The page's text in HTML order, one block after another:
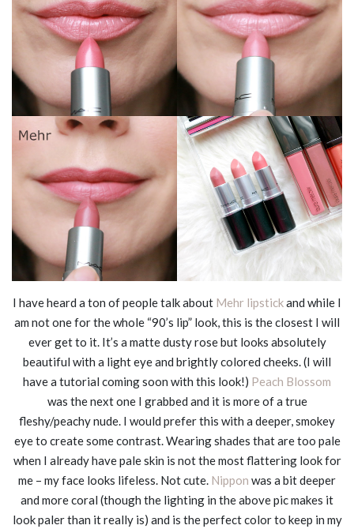
I have heard a ton of people talk about Mehr lipstickand while I
am not one for the whole “90’s lip” look, this is the closest I will
ever get to it. It’s a matte dusty rose but looks absolutely
beautiful with a light eye and brightly colored cheeks. (I will
have a tutorial coming soon with this look!) Peach Blossom
was the next one I grabbed and it is more of a true
fleshy/peachy nude. I would prefer this with a deeper, smokey
eye to create some contrast. Wearing shades that are too pale
when I already have pale skin is not the most flattering look for
me – my face looks lifeless. Not cute. Nippon was a bit deeper
and more coral (though the lighting in the above pic makes it
look paler than it really is) and is the perfect color to keep in my